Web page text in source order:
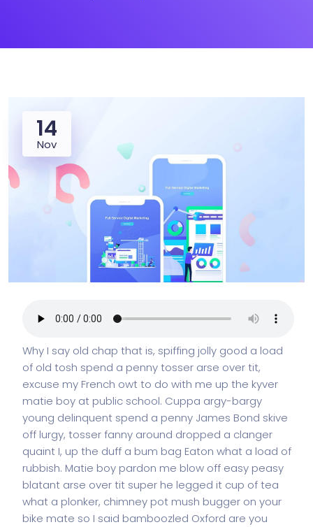
14
Nov
Why I say old chap that is, spiffing jolly good a load
of old tosh spend a penny tosser arse over tit,
excuse my French owt to do with me up the kyver
matie boy at public school. Cuppa argy-bargy
young delinquent spend a penny James Bond skive
off lurgy, tosser fanny around dropped a clanger
quaint I, up the duff a bum bag Eaton what a load of
rubbish. Matie boy pardon me blow off easy peasy
blatant arse over tit super he legged it cup of tea
what a plonker, chimney pot mush bugger on your
bike mate so I said bamboozled Oxford are you